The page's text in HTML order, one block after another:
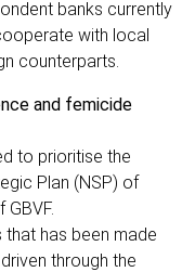
banks currently
with local
counterparts.
and femicide
to prioritise the
Plan (NSP) of
that has been made
through the